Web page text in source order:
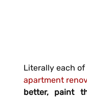
Literally each
apartment
better, paint